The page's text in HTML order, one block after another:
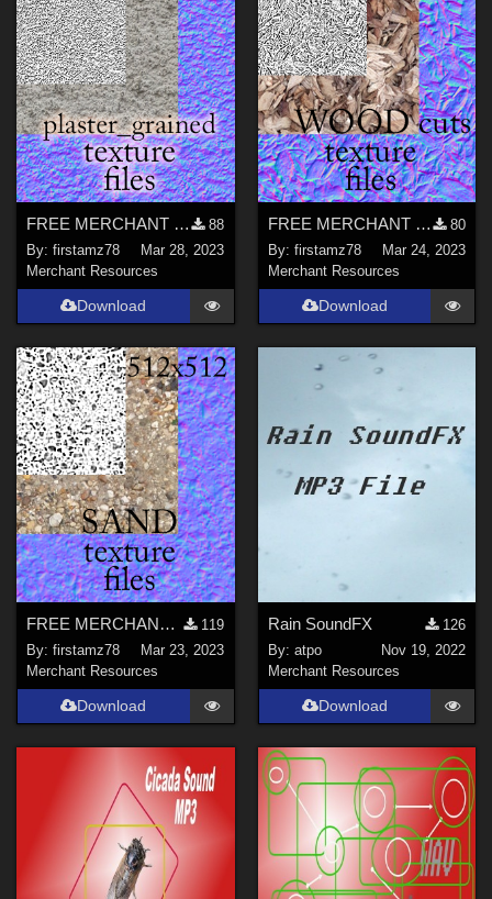
FREE MERCHANT RESOURCE files for plaster grained walls
88
By:firstamz78
Mar 28, 2023
Merchant Resources
Download
FREE MERCHANT RESOURCE files for wood cuts ground Texture
80
By: firstamz78
Mar 24, 2023
Merchant Resources
Download
FREE MERCHANT RESOURCE files for SAND texture
119
By:firstamz78
Mar 23, 2023
Merchant Resources
Download
Rain SoundFX
126
By: atpo
Nov 19, 2022
Merchant Resources
Download